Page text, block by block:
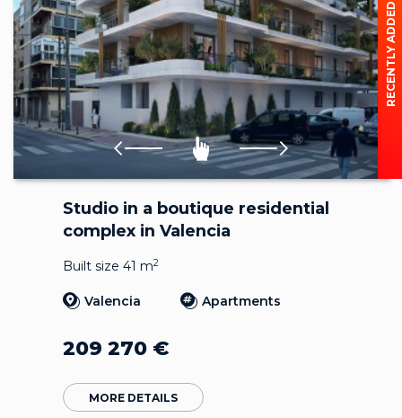
RECENTLY ADDED
Studio in a boutique residential
complex in Valencia
Built size 41 m2
Valencia Apartments
209 270 €
MORE DETAILS